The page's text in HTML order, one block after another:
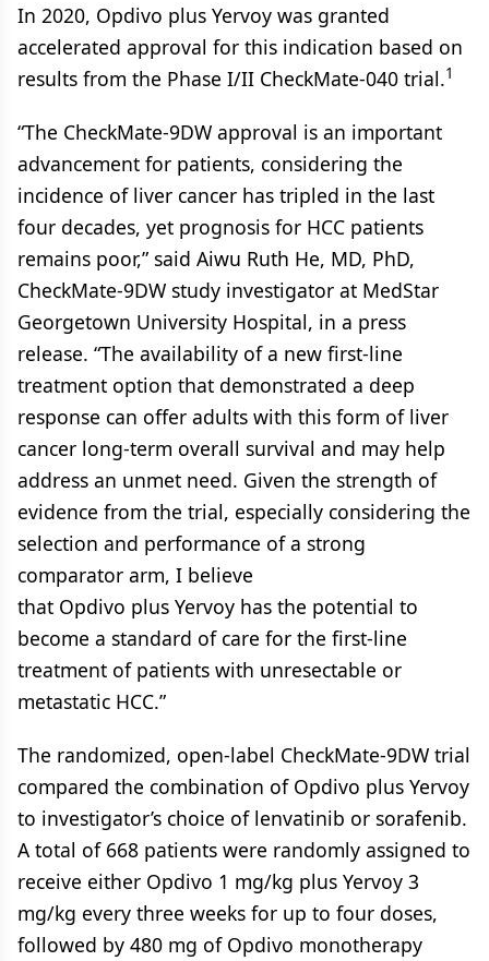
In 2020, Opdivo plus Yervoy was granted
accelerated approval for this indication based on
results from the Phase I/II CheckMate-040 trial.1
“The CheckMate-9DW approval is an important
advancement for patients, considering the
incidence of liver cancer has tripled in the last
four decades, yet prognosis for HCC patients
remains poor,” said Aiwu Ruth He, MD, PhD,
CheckMate-9DW study investigator at MedStar
Georgetown University Hospital, in a press
release. “The availability of a new first-line
treatment option that demonstrated a deep
response can offer adults with this form of liver
cancer long-term overall survival and may help
address an unmet need. Given the strength of
evidence from the trial, especially considering the
selection and performance of a strong
comparator arm, I believe
that Opdivo plus Yervoy has the potential to
become a standard of care for the first-line
treatment of patients with unresectable or
metastatic HCC.”
The randomized, open-label CheckMate-9DW trial
compared the combination of Opdivo plus Yervoy
to investigator’s choice of lenvatinib or sorafenib.
A total of 668 patients were randomly assigned to
receive either Opdivo 1 mg/kg plus Yervoy 3
mg/kg every three weeks for up to four doses,
followed by 480 mg of Opdivo monotherapy